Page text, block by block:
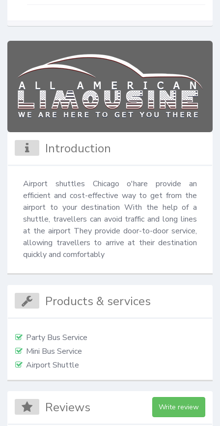
Introduction
Airport shuttles Chicago o'hare provide an
efficient and cost-effective way to get from the
airport to your destination With the help of a
shuttle, travellers can avoid traffic and long lines
at the airport They provide door-to-door service,
allowing travellers to arrive at their destination
quickly and comfortably
Products & services
Party Bus Service
Mini Bus Service
Airport Shuttle
Reviews Write review